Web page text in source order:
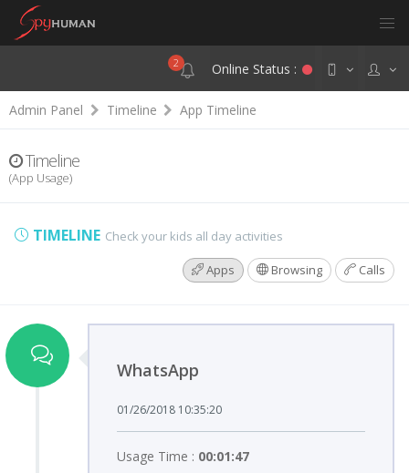
2 Online Status :
Admin Panel Timeline App Timeline
Timeline
(App Usage)
TIMELINE Check your kids all day activities
Apps Browsing Calls
WhatsApp
01/26/2018 10:35:20
Usage Time : 00:01:47